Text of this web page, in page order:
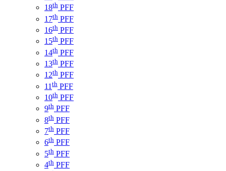
18th PFF
17th PFF
16th PFF
15th PFF
14th PFF
13th PFF
12th PFF
11 th PFF
10th PFF
9th PFF
8th PFF
7th PFF
6th PFF
5th PFF
4th PFF